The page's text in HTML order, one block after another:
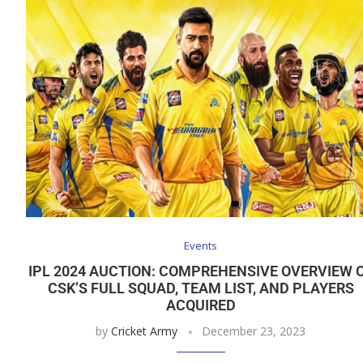
Events
IPL 2024 AUCTION: COMPREHENSIVE OVERVIEW
CSK’S FULL SQUAD, TEAM LIST, AND PLAYERS
ACQUIRED
byCricket Army December 23, 2023